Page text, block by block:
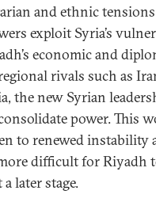
and ethnic
exploit Syria’s
economic and
rivals such as
the new Syrian
power. This
to renewed instability
difficult for Riyadh
later stage.